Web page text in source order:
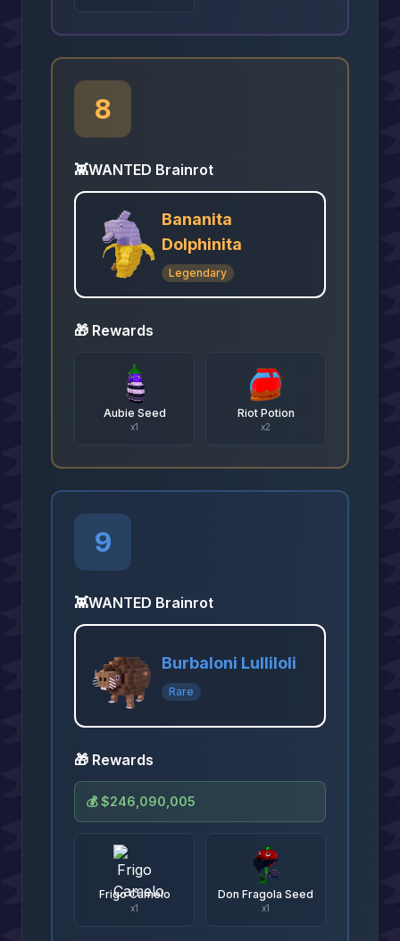
8
👾WANTED Brainrot
Bananita
Dolphinita
Legendary
🎁 Rewards
Aubie Seed
x1
Riot Potion
x2
9
👾WANTED Brainrot
Burbaloni Lulliloli
Rare
🎁 Rewards
💰$246,090,005
Frigo Camelo
x1
Don Fragola Seed
x1